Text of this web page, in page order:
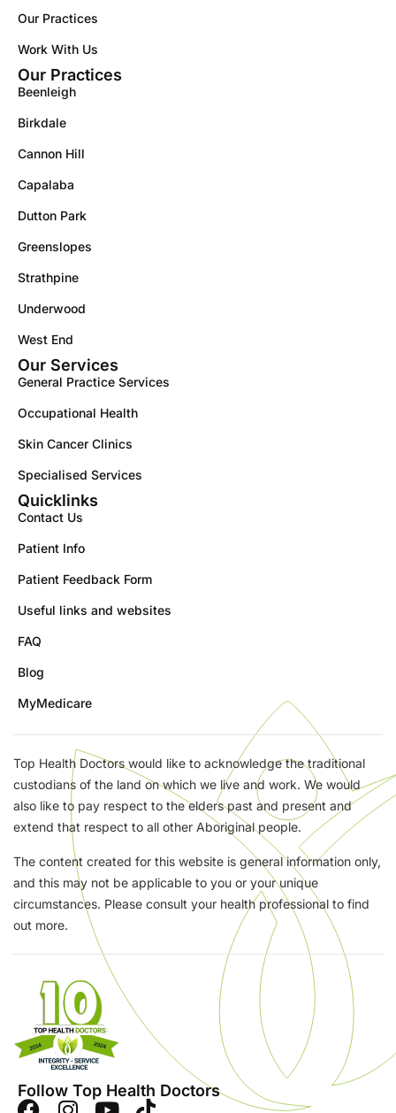
Our Practices
Work With Us
Our Practices
Beenleigh
Birkdale
Cannon Hill
Capalaba
Dutton Park
Greenslopes
Strathpine
Underwood
West End
Our Services
General Practice Services
Occupational Health
Skin Cancer Clinics
Specialised Services
Quicklinks
Contact Us
Patient Info
Patient Feedback Form
Useful links and websites
FAQ
Blog
MyMedicare
Top Health Doctors would like to acknowledge the traditional
custodians of the land on which we live and work. We would
also like to pay respect to the elders past and present and
extend that respect to all other Aboriginal people.
The content created for this website is general information only,
and this may not be applicable to you or your unique
circumstances. Please consult your health professional to find
out more.
Follow Top Health Doctors